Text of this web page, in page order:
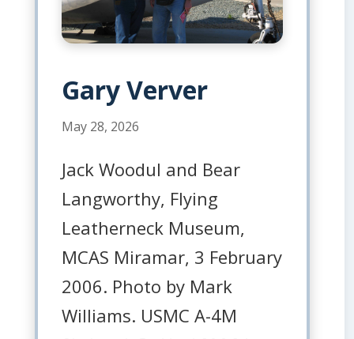
Gary Verver
May 28, 2026
Jack Woodul and Bear
Langworthy, Flying
Leatherneck Museum,
MCAS Miramar, 3 February
2006. Photo by Mark
Williams. USMC A-4M